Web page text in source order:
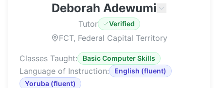
Deborah Adewumi
Tutor Verified
FCT, Federal Capital Territory
Classes Taught: Basic Computer Skills
Language of Instruction: English (fluent)
Yoruba (fluent)